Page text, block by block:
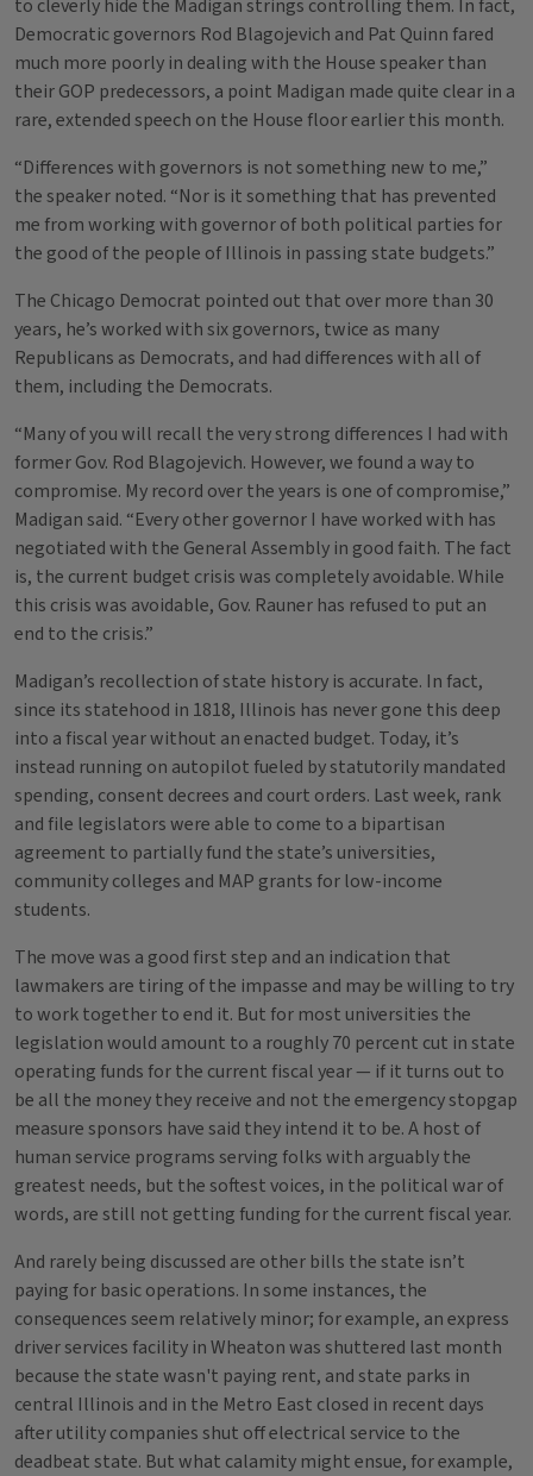
to cleverly hide the Madigan strings controlling them. In fact,
Democratic governors Rod Blagojevich and Pat Quinn fared
much more poorly in dealing with the House speaker than
their GOP predecessors, a point Madigan made quite clear in a
rare, extended speech on the House floor earlier this month.
“Differences with governors is not something new to me,”
the speaker noted. “Nor is it something that has prevented
me from working with governor of both political parties for
the good of the people of Illinois in passing state budgets.”
The Chicago Democrat pointed out that over more than 30
years, he’s worked with six governors, twice as many
Republicans as Democrats, and had differences with all of
them, including the Democrats.
“Many of you will recall the very strong differences I had with
former Gov. Rod Blagojevich. However, we found a way to
compromise. My record over the years is one of compromise,”
Madigan said. “Every other governor I have worked with has
negotiated with the General Assembly in good faith. The fact
is, the current budget crisis was completely avoidable. While
this crisis was avoidable, Gov. Rauner has refused to put an
end to the crisis.”
Madigan’s recollection of state history is accurate. In fact,
since its statehood in 1818, Illinois has never gone this deep
into a fiscal year without an enacted budget. Today, it’s
instead running on autopilot fueled by statutorily mandated
spending, consent decrees and court orders. Last week, rank
and file legislators were able to come to a bipartisan
agreement to partially fund the state’s universities,
community colleges and MAP grants for low-income
students.
The move was a good first step and an indication that
lawmakers are tiring of the impasse and may be willing to try
to work together to end it. But for most universities the
legislation would amount to a roughly 70 percent cut in state
operating funds for the current fiscal year — if it turns out to
be all the money they receive and not the emergency stopgap
measure sponsors have said they intend it to be. A host of
human service programs serving folks with arguably the
greatest needs, but the softest voices, in the political war of
words, are still not getting funding for the current fiscal year.
And rarely being discussed are other bills the state isn’t
paying for basic operations. In some instances, the
consequences seem relatively minor; for example, an express
driver services facility in Wheaton was shuttered last month
because the state wasn't paying rent, and state parks in
central Illinois and in the Metro East closed in recent days
after utility companies shut off electrical service to the
deadbeat state. But what calamity might ensue, for example,